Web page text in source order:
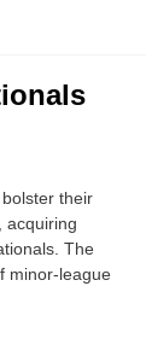
their
acquiring
The
minor-league